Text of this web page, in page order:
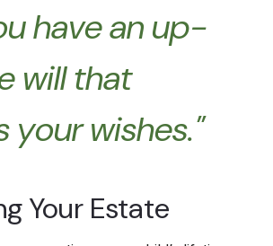
have an up-
will that
your wishes."
Your Estate